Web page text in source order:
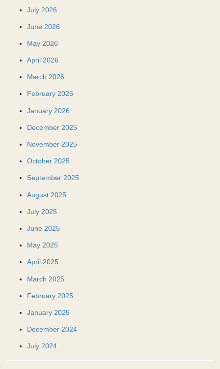
July 2026
June 2026
May 2026
April 2026
March 2026
February 2026
January 2026
December 2025
November 2025
October 2025
September 2025
August 2025
July 2025
June 2025
May 2025
April 2025
March 2025
February 2025
January 2025
December 2024
July 2024